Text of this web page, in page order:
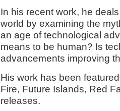
In his recent work, he
world by examining the
an age of technological
means to be human? Is
advancements improving
His work has been
Fire, Future Islands, Red
releases.